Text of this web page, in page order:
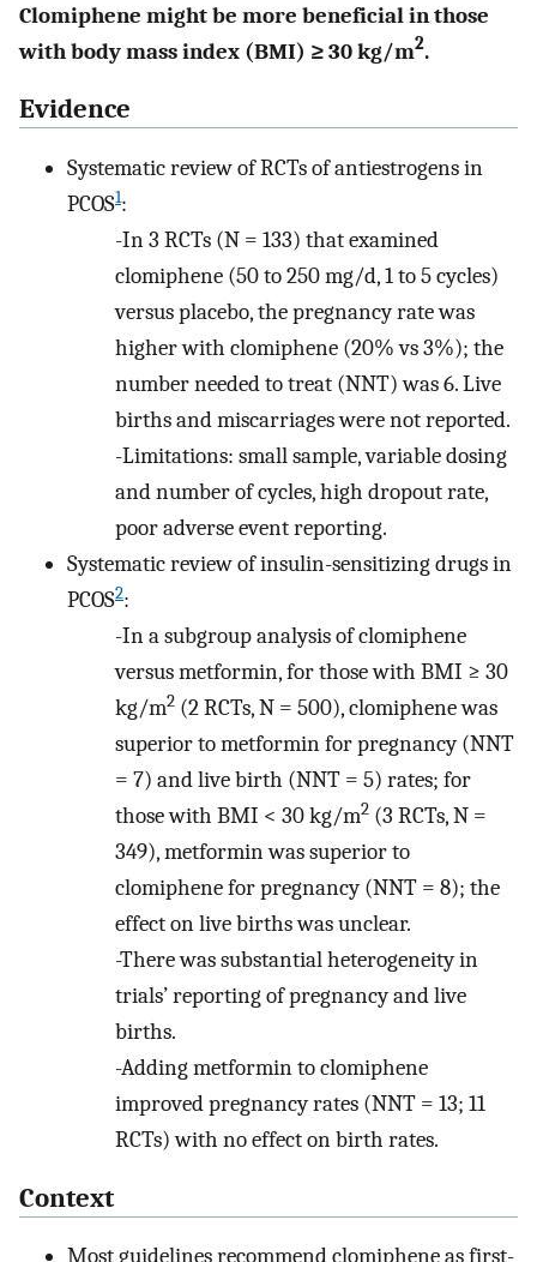
Clomiphene might be more beneficial in those
with body mass index (BMI) ≥ 30 kg/m2.
Evidence
Systematic review of RCTs of antiestrogens in
PCOS1:
-In 3 RCTs (N = 133) that examined
clomiphene (50 to 250 mg/d, 1 to 5 cycles)
versus placebo, the pregnancy rate was
higher with clomiphene (20% vs 3%); the
number needed to treat (NNT) was 6. Live
births and miscarriages were not reported.
-Limitations: small sample, variable dosing
and number of cycles, high dropout rate,
poor adverse event reporting.
Systematic review of insulin-sensitizing drugs in
PCOS2:
-In a subgroup analysis of clomiphene
versus metformin, for those with BMI ≥ 30
kg/m2 (2 RCTs, N = 500), clomiphene was
superior to metformin for pregnancy (NNT
= 7) and live birth (NNT = 5) rates; for
those with BMI < 30 kg/m2 (3 RCTs, N =
349), metformin was superior to
clomiphene for pregnancy (NNT = 8); the
effect on live births was unclear.
-There was substantial heterogeneity in
trials’ reporting of pregnancy and live
births.
-Adding metformin to clomiphene
improved pregnancy rates (NNT = 13; 11
RCTs) with no effect on birth rates.
Context
Most guidelines recommend clomiphene as first-